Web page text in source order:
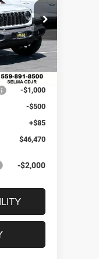
R56428
Ext. Int.
$54,670
-$4,285
$50,385
-$2,500
-$1,000
-$500
+$85
$46,470
-$2,000